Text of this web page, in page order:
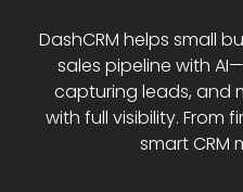
DashCRM helps small
sales pipeline with
capturing leads, and
with full visibility. From
smart CRM